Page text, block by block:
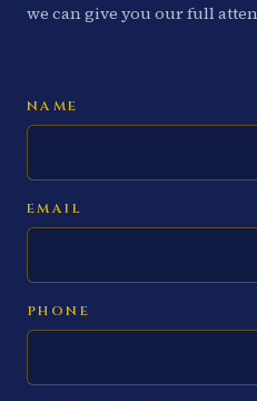
we can give you our full
NAME
EMAIL
PHONE